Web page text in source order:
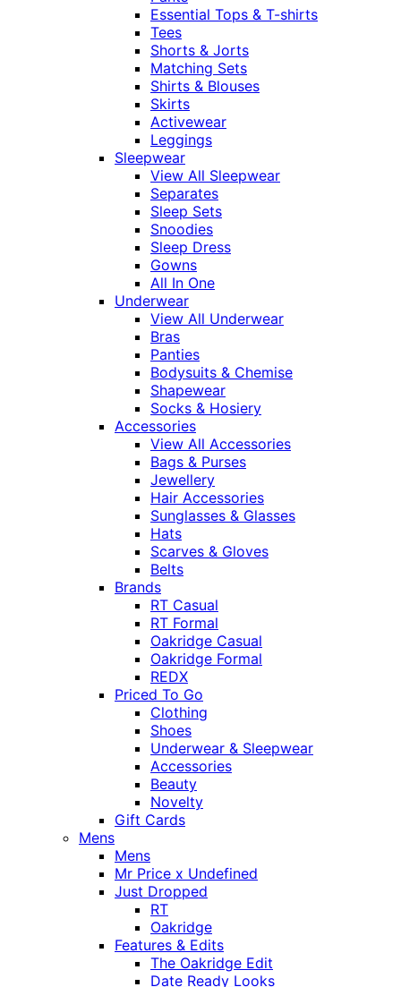
Essential Tops & T-shirts
Tees
Shorts & Jorts
Matching Sets
Shirts & Blouses
Skirts
Activewear
Leggings
Sleepwear
View All Sleepwear
Separates
Sleep Sets
Snoodies
Sleep Dress
Gowns
All In One
Underwear
View All Underwear
Bras
Panties
Bodysuits & Chemise
Shapewear
Socks & Hosiery
Accessories
View All Accessories
Bags & Purses
Jewellery
Hair Accessories
Sunglasses & Glasses
Hats
Scarves & Gloves
Belts
Brands
RT Casual
RT Formal
Oakridge Casual
Oakridge Formal
REDX
Priced To Go
Clothing
Shoes
Underwear & Sleepwear
Accessories
Beauty
Novelty
Gift Cards
Mens
Mens
Mr Price x Undefined
Just Dropped
RT
Oakridge
Features & Edits
The Oakridge Edit
Date Ready Looks